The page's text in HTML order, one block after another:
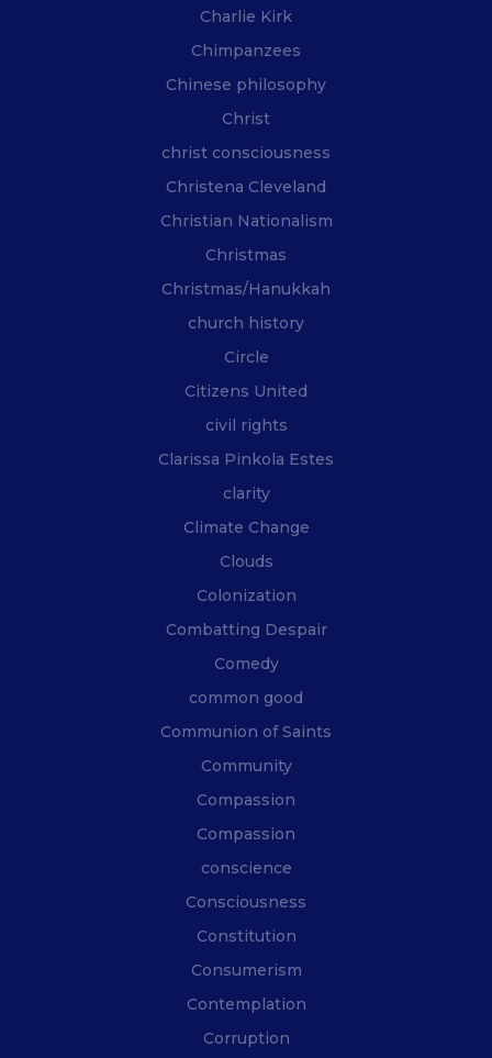
Charlie Kirk
Chimpanzees
Chinese philosophy
Christ
christ consciousness
Christena Cleveland
Christian Nationalism
Christmas
Christmas/Hanukkah
church history
Circle
Citizens United
civil rights
Clarissa Pinkola Estes
clarity
Climate Change
Clouds
Colonization
Combatting Despair
Comedy
common good
Communion of Saints
Community
Compassion
Compassion
conscience
Consciousness
Constitution
Consumerism
Contemplation
Corruption